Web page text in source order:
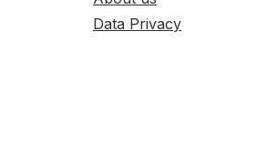
Data Privacy